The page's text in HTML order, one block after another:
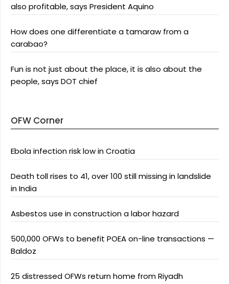
also profitable, says President Aquino
How does one differentiate a tamaraw from a
carabao?
Fun is not just about the place, it is also about the
people, says DOT chief
OFW Corner
Ebola infection risk low in Croatia
Death toll rises to 41, over 100 still missing in landslide
in India
Asbestos use in construction a labor hazard
500,000 OFWs to benefit POEA on-line transactions —
Baldoz
25 distressed OFWs return home from Riyadh